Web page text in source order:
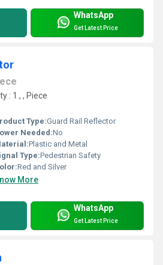
WhatsApp
Get Latest Price
: 1 , , Piece
Type:Guard Rail Reflector
Needed:No
Plastic and Metal
Type:Pedestrian Safety
Red and Silver
More
WhatsApp
Get Latest Price